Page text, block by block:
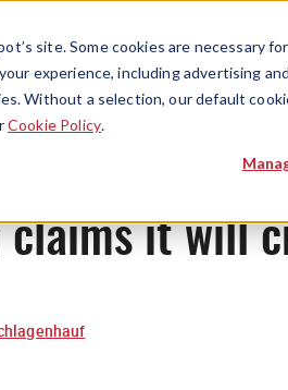
site. Some cookies are necessary
experience, including advertising
Without a selection, our default
Cookie Policy.
claims it will